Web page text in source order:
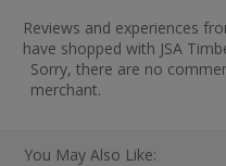
Reviews and experiences
have shopped with JSA
Sorry, there are no
merchant.
You May Also Like: